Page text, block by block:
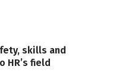
skills and
field